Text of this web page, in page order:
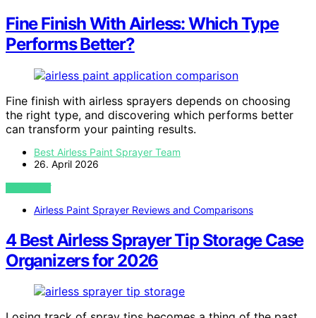
Fine Finish With Airless: Which Type
Performs Better?
Fine finish with airless sprayers depends on choosing
the right type, and discovering which performs better
can transform your painting results.
Best Airless Paint Sprayer Team
26. April 2026
VIEW POST
Airless Paint Sprayer Reviews and Comparisons
4 Best Airless Sprayer Tip Storage Case
Organizers for 2026